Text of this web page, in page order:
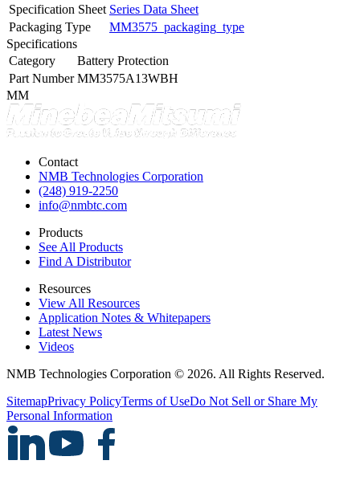
Specification Sheet Series Data Sheet
Packaging Type
MM3575_packaging_type
Specifications
Category
Battery Protection
Part Number MM3575A13WBH
MM
Contact
NMB Technologies Corporation
(248) 919-2250
info@nmbtc.com
Products
See All Products
Find A Distributor
Resources
View All Resources
Application Notes & Whitepapers
Latest News
Videos
NMB Technologies Corporation © 2026. All Rights Reserved.
SitemapPrivacy PolicyTerms of UseDo Not Sell or Share My
Personal Information